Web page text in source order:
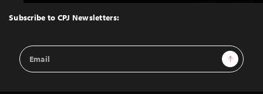
Top
Subscribe to CPJ Newsletters:
Email
Address
Sign Up